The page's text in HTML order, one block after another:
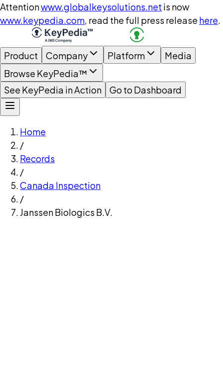
Attentionwww.globalkeysolutions.net is now
www.keypedia.com, read the full press release here.
Product Company Platform
Media
Browse KeyPedia™
See KeyPedia in Action
Go to Dashboard
Home
/
Records
/
Canada Inspection
/
Janssen Biologics B.V.